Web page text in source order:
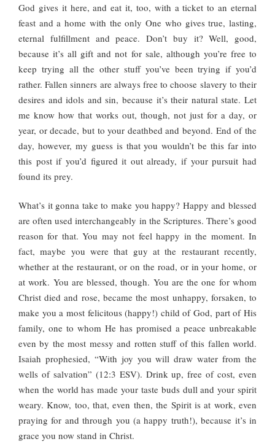
God gives it here, and eat it, too, with a ticket to an eternal
feast and a home with the only One who gives true, lasting,
eternal fulfillment and peace. Don’t buy it? Well, good,
because it’s all gift and not for sale, although you’re free to
keep trying all the other stuff you’ve been trying if you’d
rather. Fallen sinners are always free to choose slavery to their
desires and idols and sin, because it’s their natural state. Let
me know how that works out, though, not just for a day, or
year, or decade, but to your deathbed and beyond. End of the
day, however, my guess is that you wouldn’t be this far into
this post if you’d figured it out already, if your pursuit had
found its prey.
What’s it gonna take to make you happy? Happy and blessed
are often used interchangeably in the Scriptures. There’s good
reason for that. You may not feel happy in the moment. In
fact, maybe you were that guy at the restaurant recently,
whether at the restaurant, or on the road, or in your home, or
at work. You are blessed, though. You are the one for whom
Christ died and rose, became the most unhappy, forsaken, to
make you a most felicitous (happy!) child of God, part of His
family, one to whom He has promised a peace unbreakable
even by the most messy and rotten stuff of this fallen world.
Isaiah prophesied, “With joy you will draw water from the
wells of salvation” (12:3 ESV). Drink up, free of cost, even
when the world has made your taste buds dull and your spirit
weary. Know, too, that, even then, the Spirit is at work, even
praying for and through you (a happy truth!), because it’s in
grace you now stand in Christ.